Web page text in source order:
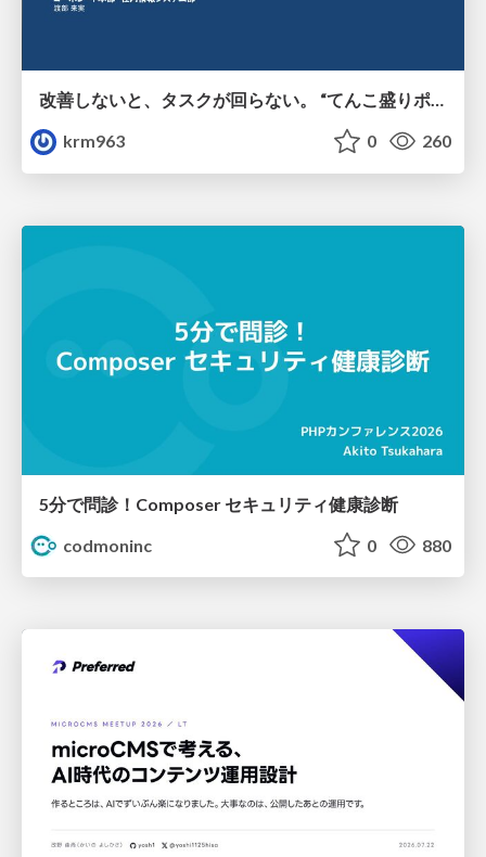
改善しないと、タスクが回らない。 “てんこ盛りポジション” を引き継いだ情シスの、入社3ヶ月の業務改善録
krm963
0 260
5分で問診！Composer セキュリティ健康診断
codmoninc
0 880